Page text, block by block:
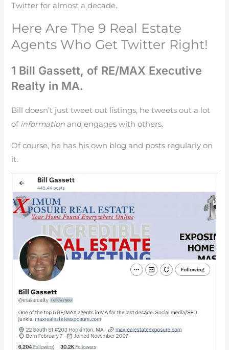
Twitter for almost a decade.
Here Are The 9 Real Estate
Agents Who Get Twitter Right!
1 Bill Gassett, of RE/MAX Executive
Realty in MA.
Bill doesn’t just tweet out listings, he tweets out a lot
of information and engages with others.
Of course, he has his own blog and posts regularly on
it.